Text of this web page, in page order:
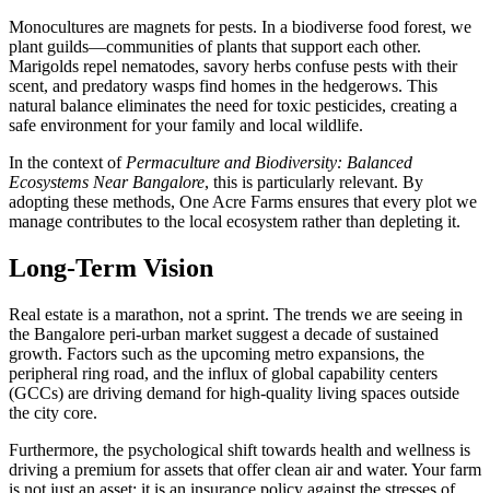
Monocultures are magnets for pests. In a biodiverse food forest, we
plant guilds—communities of plants that support each other.
Marigolds repel nematodes, savory herbs confuse pests with their
scent, and predatory wasps find homes in the hedgerows. This
natural balance eliminates the need for toxic pesticides, creating a
safe environment for your family and local wildlife.
In the context of Permaculture and Biodiversity: Balanced
Ecosystems Near Bangalore, this is particularly relevant. By
adopting these methods, One Acre Farms ensures that every plot we
manage contributes to the local ecosystem rather than depleting it.
Long-Term Vision
Real estate is a marathon, not a sprint. The trends we are seeing in
the Bangalore peri-urban market suggest a decade of sustained
growth. Factors such as the upcoming metro expansions, the
peripheral ring road, and the influx of global capability centers
(GCCs) are driving demand for high-quality living spaces outside
the city core.
Furthermore, the psychological shift towards health and wellness is
driving a premium for assets that offer clean air and water. Your farm
is not just an asset; it is an insurance policy against the stresses of